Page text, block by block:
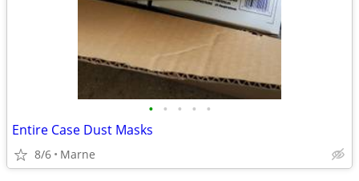
• • • • •
Entire Case Dust Masks
8/6 Marne